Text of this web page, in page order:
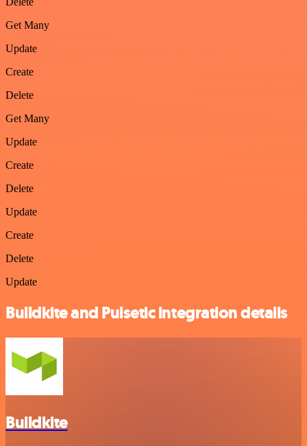
Get Many
Update
Create
Delete
Get Many
Update
Create
Delete
Update
Create
Delete
Update
Buildkite and Pulsetic integration details
Buildkite